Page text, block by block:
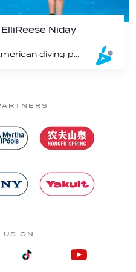
Niday
#Diving | Meet the American diving prodigy
US ON